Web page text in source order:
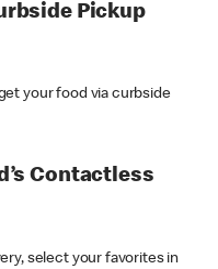
Pickup
your food via curbside
Contactless
select your favorites in